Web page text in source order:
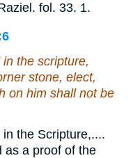
fol. 33. 1.
the scripture,
stone, elect,
on him shall not be
the Scripture,....
as a proof of the